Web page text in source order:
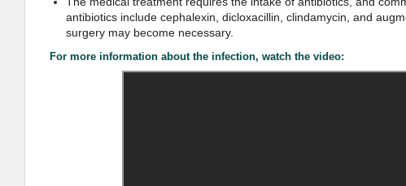
antibiotics include cephalexin, dicloxacillin, clindamycin, and
surgery may become necessary.
For more information about the infection, watch the video: